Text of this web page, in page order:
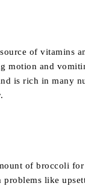
of vitamins
motion and
is rich in many
of broccoli
like